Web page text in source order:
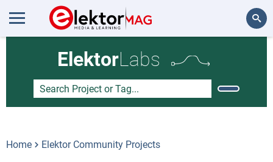
ElektorLabs
Home Elektor Community Projects